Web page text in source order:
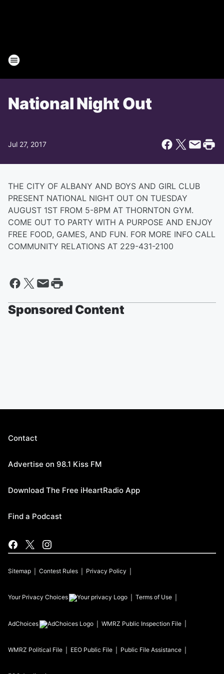
National Night Out
Jul 27, 2017
THE CITY OF ALBANY AND BOYS AND GIRL CLUB
PRESENT NATIONAL NIGHT OUT ON TUESDAY
AUGUST 1ST FROM 5-8PM AT THORNTON GYM.
COME OUT TO PARTY WITH A PURPOSE AND ENJOY
FREE FOOD, GAMES, AND FUN. FOR MORE INFO CALL
COMMUNITY RELATIONS AT 229-431-2100
Sponsored Content
Contact
Advertise on 98.1 Kiss FM
Download The Free iHeartRadio App
Find a Podcast
Sitemap Contest Rules Privacy Policy
Your Privacy Choices Terms of Use
AdChoices WMRZ Public Inspection File
WMRZ Political File EEO Public File Public File Assistance